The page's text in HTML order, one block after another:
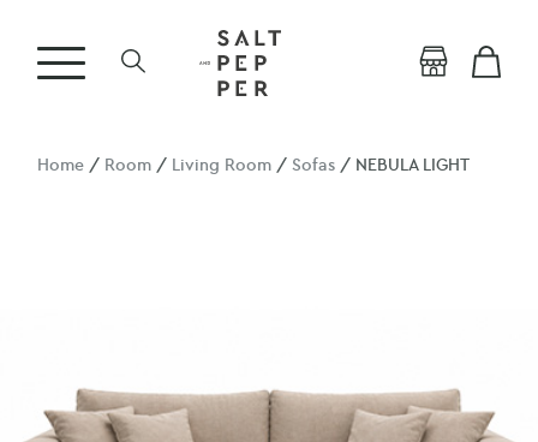
Home / Room / Living Room /Sofas / NEBULA LIGHT